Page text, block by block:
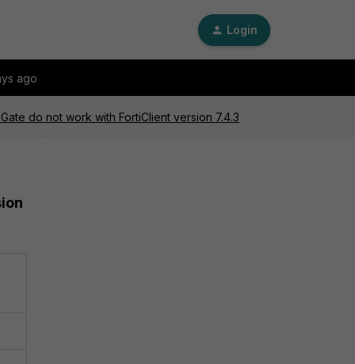
Login
ago
do not work with FortiClient version 7.4.3